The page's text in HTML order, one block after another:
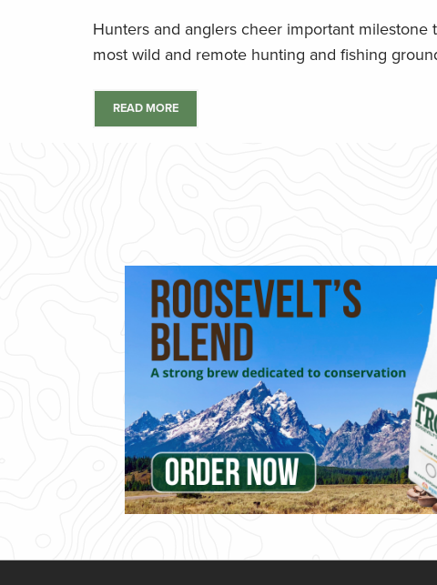
Hunters and anglers cheer important milestone
most wild and remote hunting and fishing
READ MORE